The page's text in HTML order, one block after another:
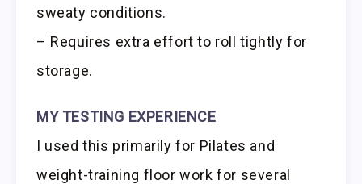
sweaty conditions.
– Requires extra effort to roll tightly for
storage.
MY TESTING EXPERIENCE
I used this primarily for Pilates and
weight-training floor work for several